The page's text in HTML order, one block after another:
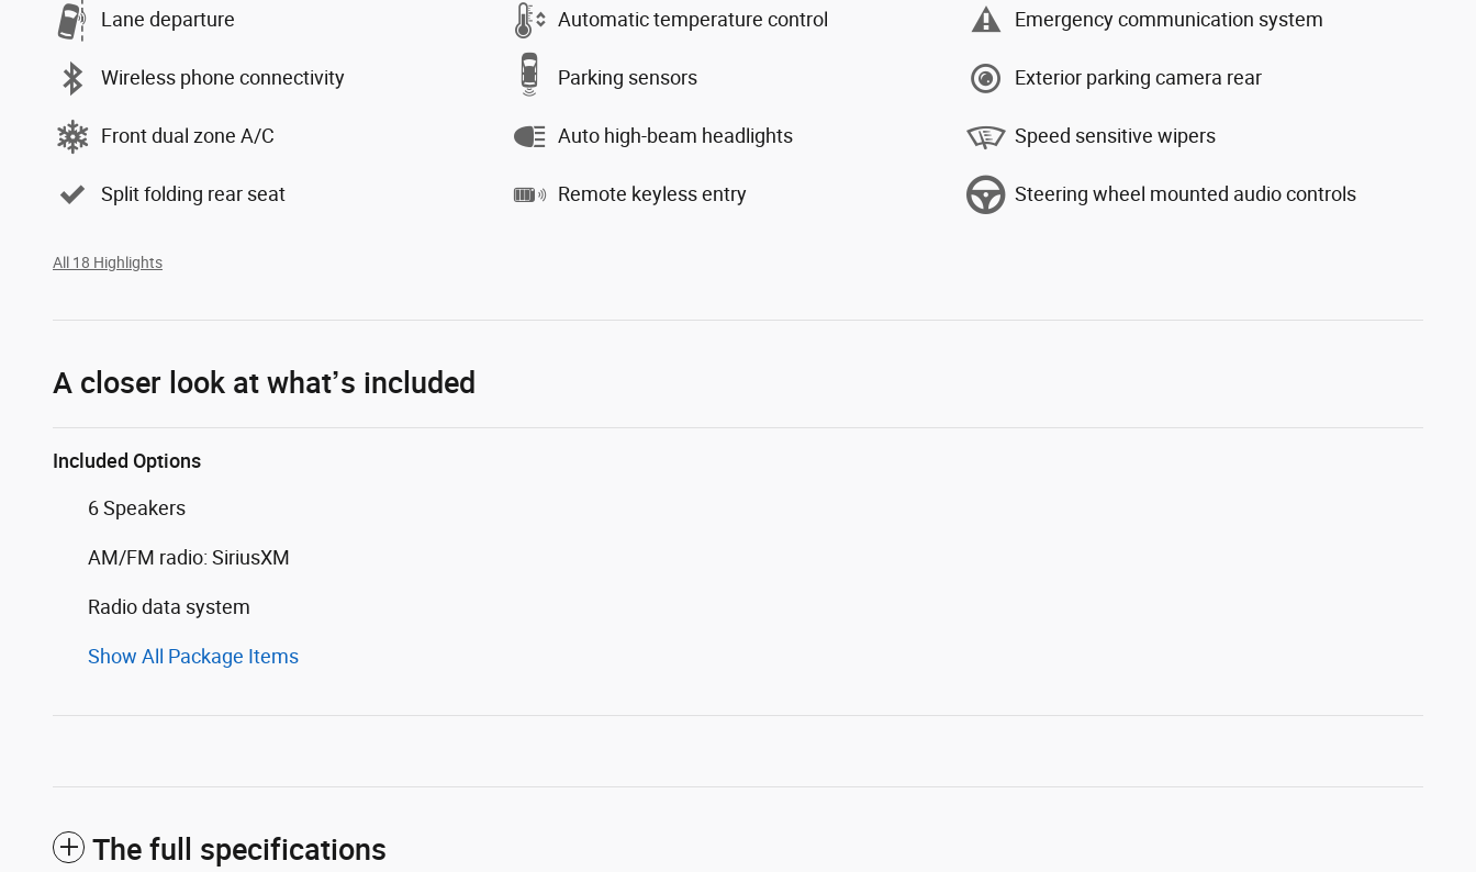
Lane departure Automatic temperature control Emergency communication system
Wireless phone connectivity Parking sensors Exterior parking camera rear
Front dual zone A/C Auto high-beam headlights Speed sensitive wipers
Split folding rear seat Remote keyless entry Steering wheel mounted audio controls
All 18 Highlights
A closer look at what’s included
Included Options
6 Speakers
AM/FM radio: SiriusXM
Radio data system
Show All Package Items
The full specifications